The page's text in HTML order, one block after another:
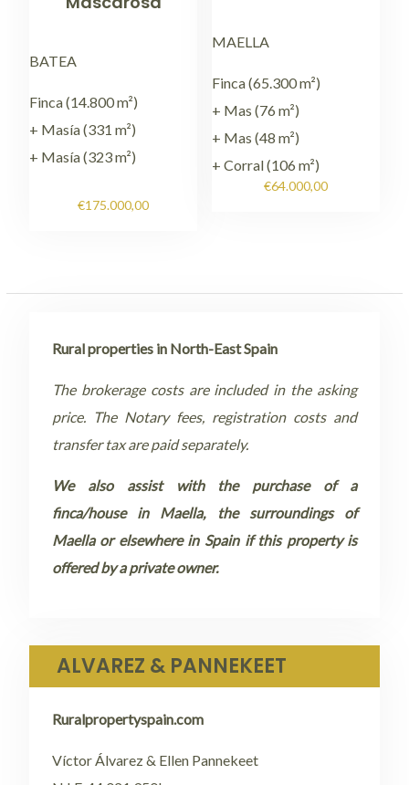
BATEA
Finca (14.800 m²)
+ Masía (331 m²)
+ Masía (323 m²)
€175.000,00
MAELLA
Finca (65.300 m²)
+ Mas (76 m²)
+ Mas (48 m²)
+ Corral (106 m²)
€64.000,00
Rural properties in North-East Spain
The brokerage costs are included in the asking
price. The Notary fees, registration costs and
transfer tax are paid separately.
We also assist with the purchase of a
finca/house in Maella, the surroundings of
Maella or elsewhere in Spain if this property is
offered by a private owner.
ALVAREZ & PANNEKEET
Ruralpropertyspain.com
Víctor Álvarez & Ellen Pannekeet